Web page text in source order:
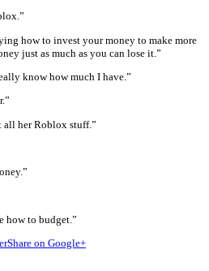
how to invest your money to make more
just as much as you can lose it.”
know how much I have.”
all her Roblox stuff.”
how to budget.”
Share on Google+